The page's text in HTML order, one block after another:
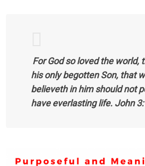
For God so loved the world,
his only begotten Son, that
believeth in him should not
have everlasting life. John